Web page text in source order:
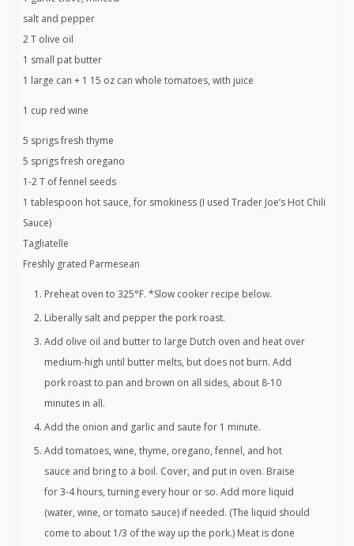
salt and pepper
2 T olive oil
1 small pat butter
1 large can + 1 15 oz can whole tomatoes, with juice
1 cup red wine
5 sprigs fresh thyme
5 sprigs fresh oregano
1-2 T of fennel seeds
1 tablespoon hot sauce, for smokiness (I used Trader Joe’s Hot Chili
Sauce)
Tagliatelle
Freshly grated Parmesean
Preheat oven to 325°F. *Slow cooker recipe below.
Liberally salt and pepper the pork roast.
Add olive oil and butter to large Dutch oven and heat over
medium-high until butter melts, but does not burn. Add
pork roast to pan and brown on all sides, about 8-10
minutes in all.
Add the onion and garlic and saute for 1 minute.
Add tomatoes, wine, thyme, oregano, fennel, and hot
sauce and bring to a boil. Cover, and put in oven. Braise
for 3-4 hours, turning every hour or so. Add more liquid
(water, wine, or tomato sauce) if needed. (The liquid should
come to about 1/3 of the way up the pork.) Meat is done